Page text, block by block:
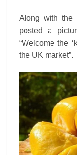
Along with the
posted a
“Welcome the
the UK market”.